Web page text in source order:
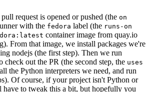
request is opened or pushed (the on
with the fedora label (the runs-on
container image from quay.io
From that image, we install packages we're
nodejs (the first step). Then we run
check out the PR (the second step, the uses
the Python interpreters we need, and run
Of course, if your project isn't Python or
have to tweak this a bit, but hopefully you